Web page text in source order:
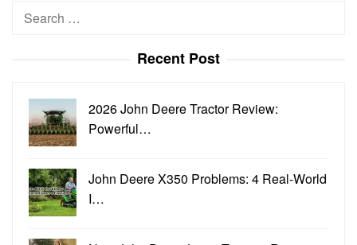
Search
Recent Post
2026 John Deere Tractor Review:
Powerful…
John Deere X350 Problems: 4 Real-World
I…